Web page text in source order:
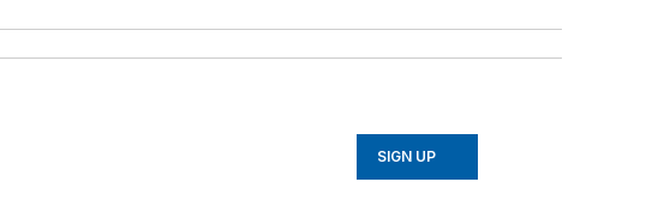
SIGN UP